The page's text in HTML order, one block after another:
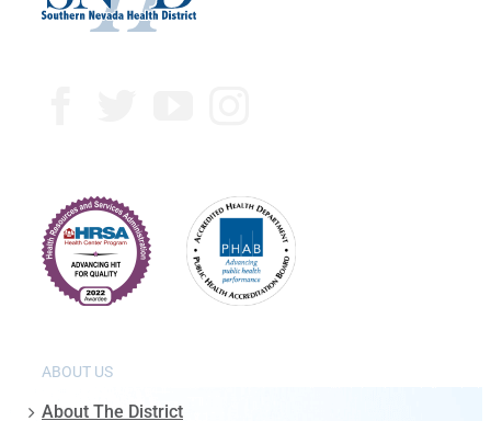
ABOUT US
About The District